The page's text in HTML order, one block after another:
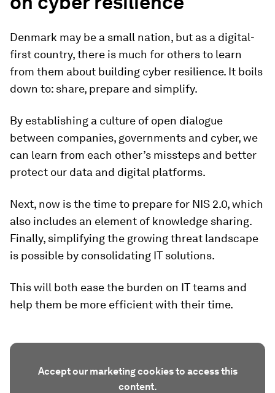
Denmark may be a small nation, but as a digital-
first country, there is much for others to learn
from them about building cyber resilience. It boils
down to: share, prepare and simplify.
By establishing a culture of open dialogue
between companies, governments and cyber, we
can learn from each other’s missteps and better
protect our data and digital platforms.
Next, now is the time to prepare for NIS 2.0, which
also includes an element of knowledge sharing.
Finally, simplifying the growing threat landscape
is possible by consolidating IT solutions.
This will both ease the burden on IT teams and
help them be more efficient with their time.
Accept our marketing cookies to access this
content.